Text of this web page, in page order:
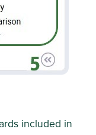
included in